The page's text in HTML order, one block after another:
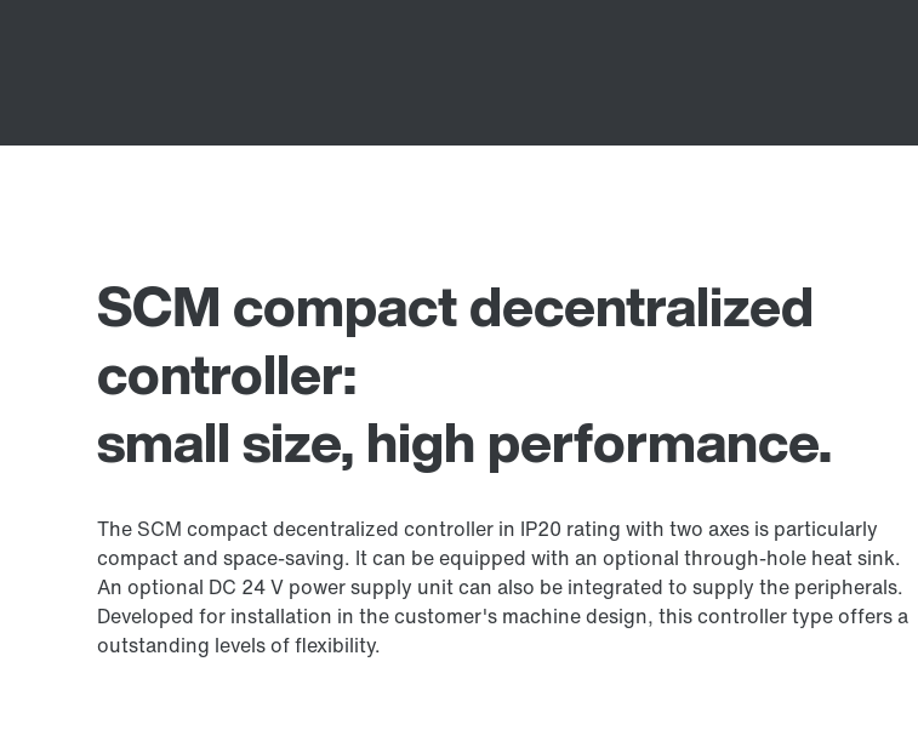
SCM compact decentralized
controller:
small size, high performance.
The SCM compact decentralized controller in IP20 rating with two axes is particularly
compact and space-saving. It can be equipped with an optional through-hole heat sink.
An optional DC 24 V power supply unit can also be integrated to supply the peripherals.
Developed for installation in the customer's machine design, this controller type offers a
outstanding levels of flexibility.